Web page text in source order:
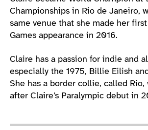
Championships in Rio de Janeiro,
same venue that she made her
Games appearance in 2016.
Claire has a passion for indie and
especially the 1975, Billie Eilish
She has a border collie, called Rio,
after Claire’s Paralympic debut in